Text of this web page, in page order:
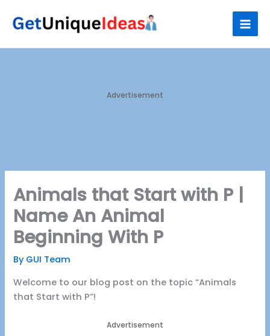
Advertisement
Animals that Start with P |
Name An Animal
Beginning With P
By GUI Team
Welcome to our blog post on the topic “Animals
that Start with P”!
Advertisement
e